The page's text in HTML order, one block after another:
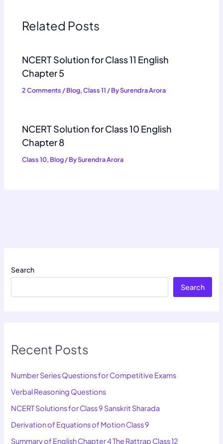
Related Posts
NCERT Solution for Class 11 English
Chapter 5
2 Comments /Blog,Class 11 / BySurendra Arora
NCERT Solution for Class 10 English
Chapter 8
Class 10, Blog/ BySurendra Arora
Search
Search
Recent Posts
Number Series Questions for Competitive Exams
Verbal Reasoning Questions
NCERT Solutions for Class 9 Sanskrit Sharada
Derivation of Equations of Motion Class 9
Summary of English Chapter 4 The Rattrap Class 12